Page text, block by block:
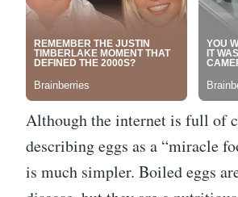
Although the internet is full of
describing eggs as a “miracle
is much simpler. Boiled eggs